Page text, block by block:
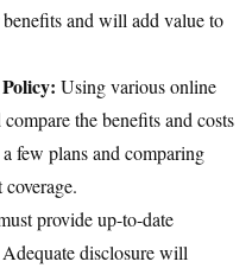
and will add value to
Using various online
the benefits and costs
few plans and comparing
provide up-to-date
disclosure will